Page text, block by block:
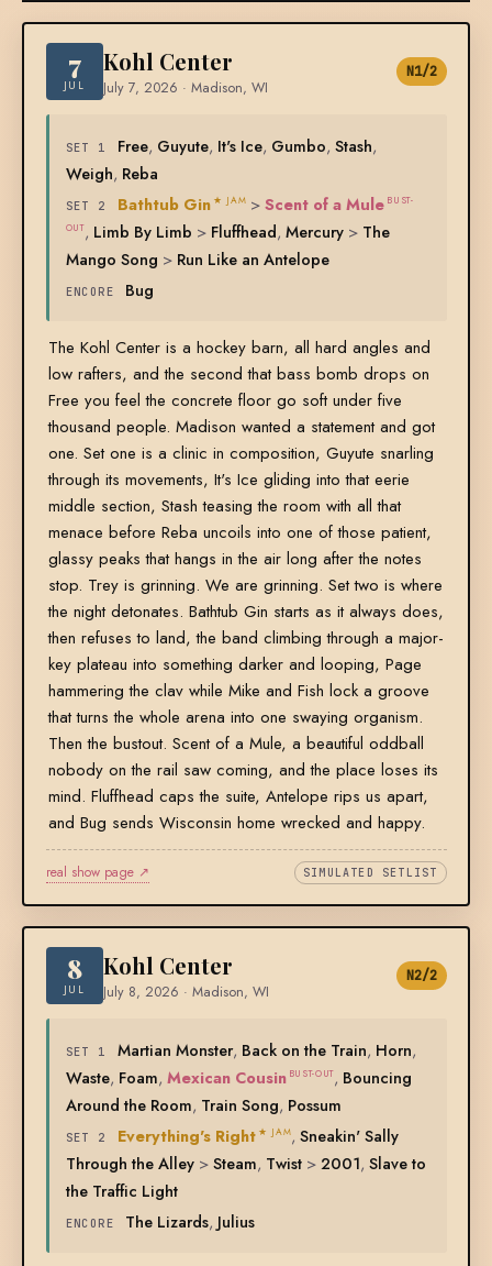
7
JUL
Kohl Center
July 7, 2026 · Madison, WI
N1/2
SET 1 Free, Guyute, It's Ice, Gumbo, Stash,
Weigh, Reba
SET 2 Bathtub Gin ★ JAM >Scent of a Mule BUST-
OUT, Limb By Limb > Fluffhead, Mercury> The
Mango Song > Run Like an Antelope
ENCORE Bug
The Kohl Center is a hockey barn, all hard angles and
low rafters, and the second that bass bomb drops on
Free you feel the concrete floor go soft under five
thousand people. Madison wanted a statement and got
one. Set one is a clinic in composition, Guyute snarling
through its movements, It's Ice gliding into that eerie
middle section, Stash teasing the room with all that
menace before Reba uncoils into one of those patient,
glassy peaks that hangs in the air long after the notes
stop. Trey is grinning. We are grinning. Set two is where
the night detonates. Bathtub Gin starts as it always does,
then refuses to land, the band climbing through a major-
key plateau into something darker and looping, Page
hammering the clav while Mike and Fish lock a groove
that turns the whole arena into one swaying organism.
Then the bustout. Scent of a Mule, a beautiful oddball
nobody on the rail saw coming, and the place loses its
mind. Fluffhead caps the suite, Antelope rips us apart,
and Bug sends Wisconsin home wrecked and happy.
real show page ↗ SIMULATED SETLIST
8
JUL
Kohl Center
July 8, 2026 · Madison, WI
N2/2
SET 1 Martian Monster, Back on the Train, Horn,
Waste, Foam, Mexican Cousin BUST-OUT, Bouncing
Around the Room, Train Song, Possum
SET 2 Everything's Right ★ JAM,Sneakin' Sally
Through the Alley>Steam, Twist>2001, Slave to
the Traffic Light
ENCORE The Lizards, Julius